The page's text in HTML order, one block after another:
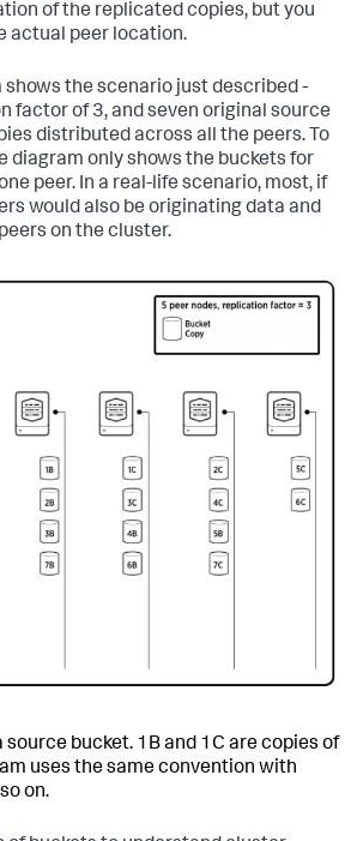
of the replicated copies, but you
actual peer location.
shows the scenario just described -
factor of 3, and seven original source
distributed across all the peers. To
diagram only shows the buckets for
peer. In a real-life scenario, most, if
would also be originating data and
on the cluster.
source bucket. 1B and 1C are copies of
uses the same convention with
on.